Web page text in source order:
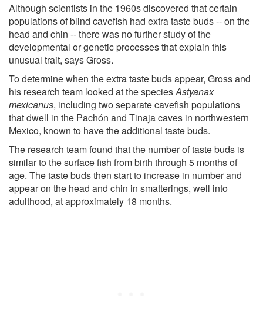
Although scientists in the 1960s discovered that certain
populations of blind cavefish had extra taste buds -- on the
head and chin -- there was no further study of the
developmental or genetic processes that explain this
unusual trait, says Gross.
To determine when the extra taste buds appear, Gross and
his research team looked at the speciesAstyanax
mexicanus, including two separate cavefish populations
that dwell in the Pachón and Tinaja caves in northwestern
Mexico, known to have the additional taste buds.
The research team found that the number of taste buds is
similar to the surface fish from birth through 5 months of
age. The taste buds then start to increase in number and
appear on the head and chin in smatterings, well into
adulthood, at approximately 18 months.